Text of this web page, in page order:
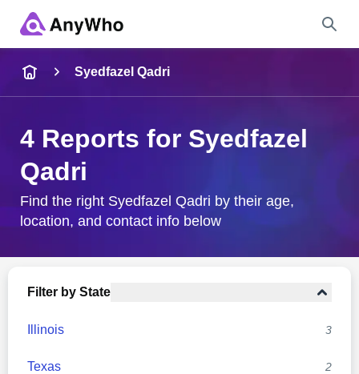
City & State
Syedfazel Qadri
4 Reports for Syedfazel
Qadri
Find the right Syedfazel Qadri by their age,
location, and contact info below
Filter by State
Illinois 3
Texas 2